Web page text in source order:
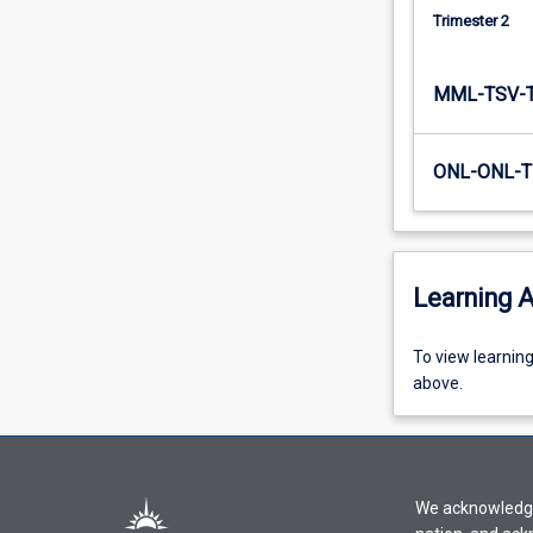
leadership
more
the
More
button
Trimester 2
MML-TSV-
ONL-ONL-
Learning
To
view
activity
select
To view
above.
We